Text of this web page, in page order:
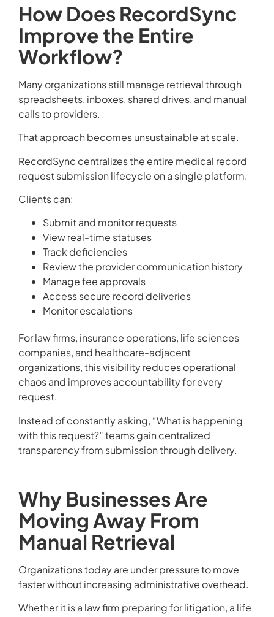
How Does RecordSync
Improve the Entire
Workflow?
Many organizations still manage retrieval through
spreadsheets, inboxes, shared drives, and manual
calls to providers.
That approach becomes unsustainable at scale.
RecordSync centralizes the entire medical record
request submission lifecycle on a single platform.
Clients can:
Submit and monitor requests
View real-time statuses
Track deficiencies
Review the provider communication history
Manage fee approvals
Access secure record deliveries
Monitor escalations
For law firms, insurance operations, life sciences
companies, and healthcare-adjacent
organizations, this visibility reduces operational
chaos and improves accountability for every
request.
Instead of constantly asking, “What is happening
with this request?” teams gain centralized
transparency from submission through delivery.
Why Businesses Are
Moving Away From
Manual Retrieval
Organizations today are under pressure to move
faster without increasing administrative overhead.
Whether it is a law firm preparing for litigation, a life